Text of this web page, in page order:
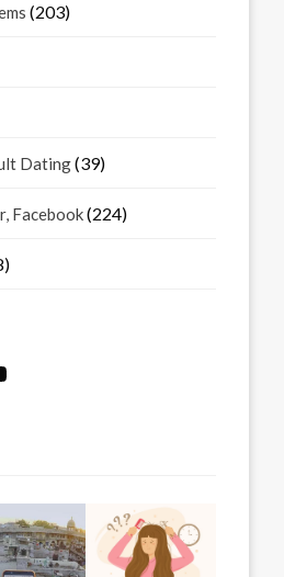
(203)
Dating(39)
Facebook(224)